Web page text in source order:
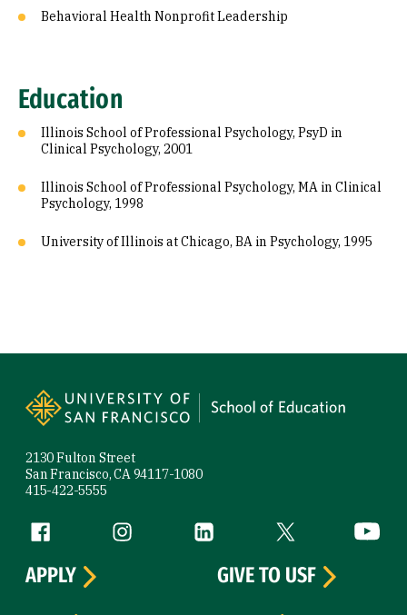
Behavioral Health Nonprofit Leadership
Education
Illinois School of Professional Psychology, PsyD in
Clinical Psychology, 2001
Illinois School of Professional Psychology, MA in Clinical
Psychology, 1998
University of Illinois at Chicago, BA in Psychology, 1995
2130 Fulton Street
San Francisco, CA 94117-1080
415-422-5555
Follow us
Facebook (link is external)
Instagram (link is external)
LinkedIn (link is external)
Twitter (link is
APPLY
GIVE TO USF